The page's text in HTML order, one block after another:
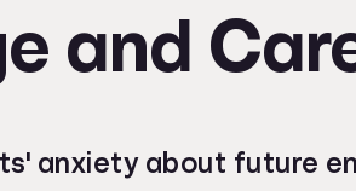
and
anxiety about future